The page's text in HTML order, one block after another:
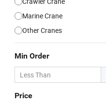
Marine Crane
Other Cranes
Min Order
Price